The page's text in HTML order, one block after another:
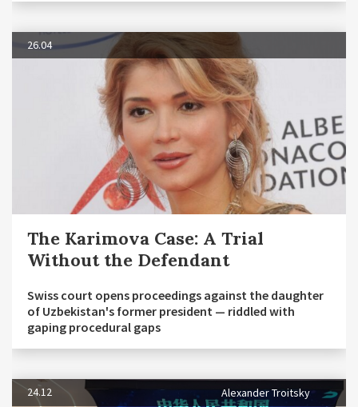
26.04
The Karimova Case: A Trial
Without the Defendant
Swiss court opens proceedings against the daughter
of Uzbekistan's former president — riddled with
gaping procedural gaps
24.12 Alexander Troitsky